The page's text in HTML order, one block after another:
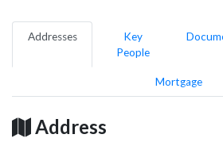
Addresses
Key
People
Mortgage
Address